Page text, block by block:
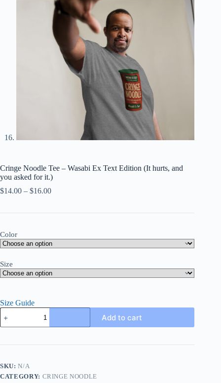
Cringe Noodle Tee – Wasabi Ex Text Edition (It hurts, and
you asked for it.)
$14.00 – $16.00Price
Color
Size
Size Guide
Cringe
Noodle
Tee
Wasabi
Edition
(It
Add to cart
SKU:N/A
CATEGORY: CRINGE NOODLE